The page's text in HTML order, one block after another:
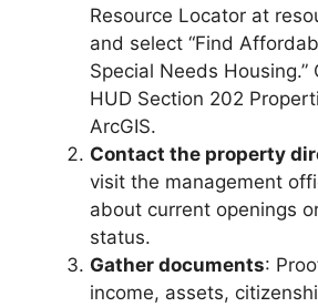
Resource Locator at
and select “Find
Special Needs Housing.”
HUD Section 202
ArcGIS.
Contact the property
visit the management
about current openings
status.
Gather documents:
income, assets,